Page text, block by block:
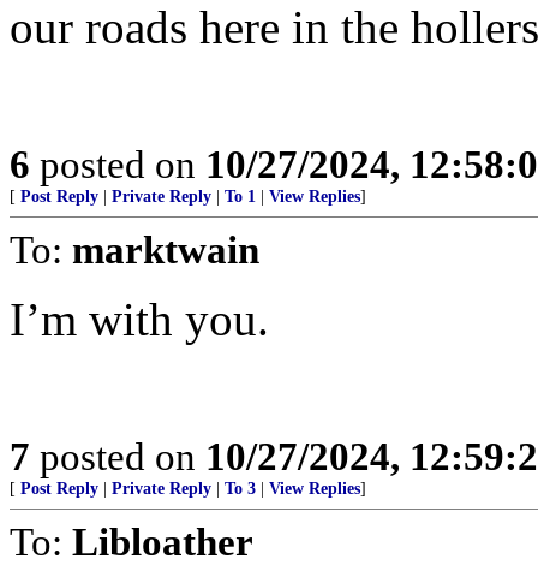
our roads here in the
6 posted on 10/27/2024,
[ Post Reply Private Reply To 1 View Replies]
To: marktwain
I’m with you.
7 posted on 10/27/2024,
[ Post Reply Private Reply To 3 View Replies]
To: Libloather